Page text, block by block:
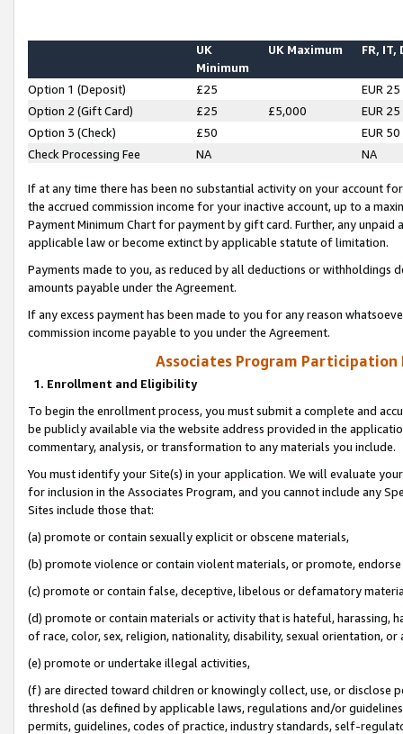
UK
Minimum
UK Maximum FR, IT,
Option 1 (Deposit) £25
EUR 25
Option 2 (Gift Card)
£25 £5,000
EUR 25
Option 3 (Check)
£50
EUR 50
Check Processing Fee
NA NA
If at any time there has been no substantial activity on your account
the accrued commission income for your inactive account, up to a
Payment Minimum Chart for payment by gift card. Further, any
applicable law or become extinct by applicable statute of limitation.
Payments made to you, as reduced by all deductions or
amounts payable under the Agreement.
If any excess payment has been made to you for any reason
commission income payable to you under the Agreement.
Associates Program Participation
1. Enrollment and Eligibility
To begin the enrollment process, you must submit a complete and
be publicly available via the website address provided in the
commentary, analysis, or transformation to any materials you include.
You must identify your Site(s) in your application. We will evaluate
for inclusion in the Associates Program, and you cannot include any
Sites include those that:
(a) promote or contain sexually explicit or obscene materials,
(b) promote violence or contain violent materials, or promote,
(c) promote or contain false, deceptive, libelous or defamatory
(d) promote or contain materials or activity that is hateful, harassing,
of race, color, sex, religion, nationality, disability, sexual orientation, or
(e) promote or undertake illegal activities,
(f) are directed toward children or knowingly collect, use, or
threshold (as defined by applicable laws, regulations and/or
permits, guidelines, codes of practice, industry standards, self-